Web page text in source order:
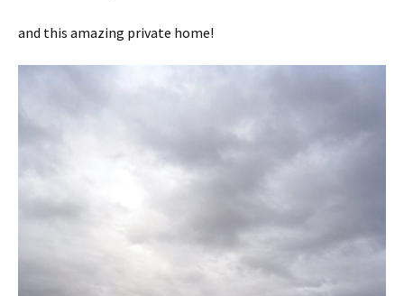
and this amazing private home!